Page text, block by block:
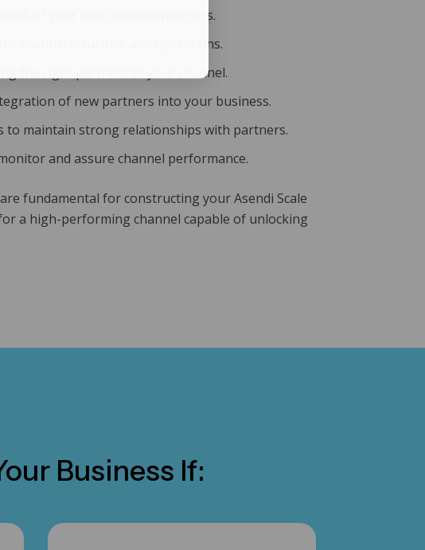
of your ideal channel partners.
channel structure and operations.
the right partners to your channel.
of new partners into your business.
to maintain strong relationships with partners.
and assure channel performance.
fundamental for constructing your Asendi Scale
a high-performing channel capable of unlocking
Business If: